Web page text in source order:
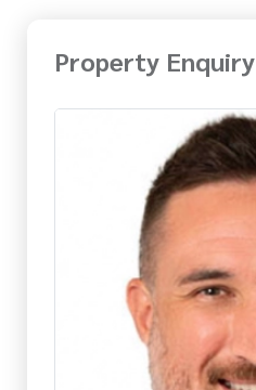
Property Enquiry